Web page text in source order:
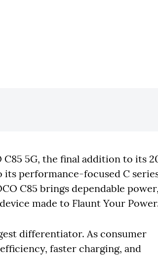
5G, the final addition to its
performance-focused C
C85 brings dependable power,
made to Flaunt Your
differentiator. As consumer
faster charging, and